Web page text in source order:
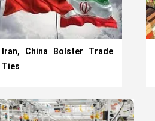
Iran, China Bolster Trade
Ties